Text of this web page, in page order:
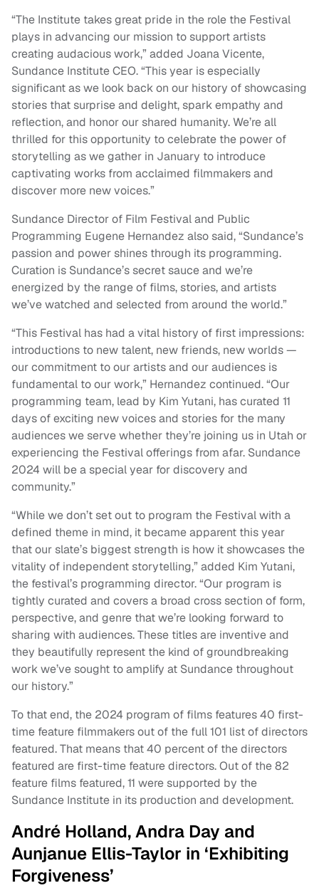
“The Institute takes great pride in the role the Festival
plays in advancing our mission to support artists
creating audacious work,” added Joana Vicente,
Sundance Institute CEO. “This year is especially
significant as we look back on our history of showcasing
stories that surprise and delight, spark empathy and
reflection, and honor our shared humanity. We’re all
thrilled for this opportunity to celebrate the power of
storytelling as we gather in January to introduce
captivating works from acclaimed filmmakers and
discover more new voices.”
Sundance Director of Film Festival and Public
Programming Eugene Hernandez also said, “Sundance’s
passion and power shines through its programming.
Curation is Sundance’s secret sauce and we’re
energized by the range of films, stories, and artists
we’ve watched and selected from around the world.”
“This Festival has had a vital history of first impressions:
introductions to new talent, new friends, new worlds —
our commitment to our artists and our audiences is
fundamental to our work,” Hernandez continued. “Our
programming team, lead by Kim Yutani, has curated 11
days of exciting new voices and stories for the many
audiences we serve whether they’re joining us in Utah or
experiencing the Festival offerings from afar. Sundance
2024 will be a special year for discovery and
community.”
“While we don’t set out to program the Festival with a
defined theme in mind, it became apparent this year
that our slate’s biggest strength is how it showcases the
vitality of independent storytelling,” added Kim Yutani,
the festival’s programming director. “Our program is
tightly curated and covers a broad cross section of form,
perspective, and genre that we’re looking forward to
sharing with audiences. These titles are inventive and
they beautifully represent the kind of groundbreaking
work we’ve sought to amplify at Sundance throughout
our history.”
To that end, the 2024 program of films features 40 first-
time feature filmmakers out of the full 101 list of directors
featured. That means that 40 percent of the directors
featured are first-time feature directors. Out of the 82
feature films featured, 11 were supported by the
Sundance Institute in its production and development.
André Holland, Andra Day and
Aunjanue Ellis-Taylor in ‘Exhibiting
Forgiveness’